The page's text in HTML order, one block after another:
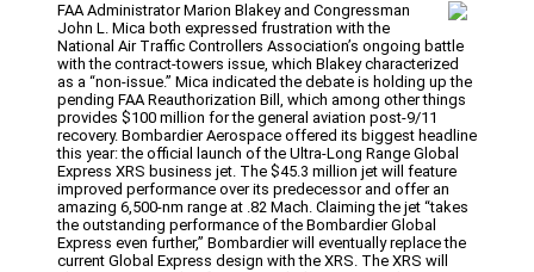
FAA Administrator Marion Blakey and Congressman
John L. Mica both expressed frustration with the
National Air Traffic Controllers Association’s ongoing battle
with the contract-towers issue, which Blakey characterized
as a “non-issue.” Mica indicated the debate is holding up the
pending FAA Reauthorization Bill, which among other things
provides $100 million for the general aviation post-9/11
recovery. Bombardier Aerospace offered its biggest headline
this year: the official launch of the Ultra-Long Range Global
Express XRS business jet. The $45.3 million jet will feature
improved performance over its predecessor and offer an
amazing 6,500-nm range at .82 Mach. Claiming the jet “takes
the outstanding performance of the Bombardier Global
Express even further,” Bombardier will eventually replace the
current Global Express design with the XRS. The XRS will